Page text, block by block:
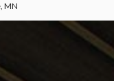
, MN